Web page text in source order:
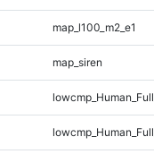
map_l100_m2_e1
map_siren